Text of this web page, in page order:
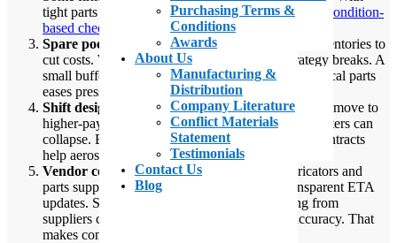
Purchasing Terms &
Conditions
Awards
About Us
Manufacturing &
Distribution
Company Literature
Conflict Materials
Statement
Testimonials
Contact Us
Blog
tight parts supply and higher utilization, moving to
condition-
based checks
buys uptime.
Spare pools are thin. Operators run lean spare inventories to
cut costs. When the supply chain slips, that strategy breaks. A
small buffer for critical consumables and key electrical parts
eases pressure.
Shift design and rostering are fragile.When staff move to
higher-paying defense jobs or take longer leave, rosters can
collapse. Better rostering tools and more flexible contracts
help aerospace workforce management.
Vendor communication is inconsistent.
Fabricators and
parts suppliers sometimes lack reliable and transparent ETA
updates. Standardized, automated ETA tracking from
suppliers can dramatically improve planning accuracy. That
makes contingency planning hard.